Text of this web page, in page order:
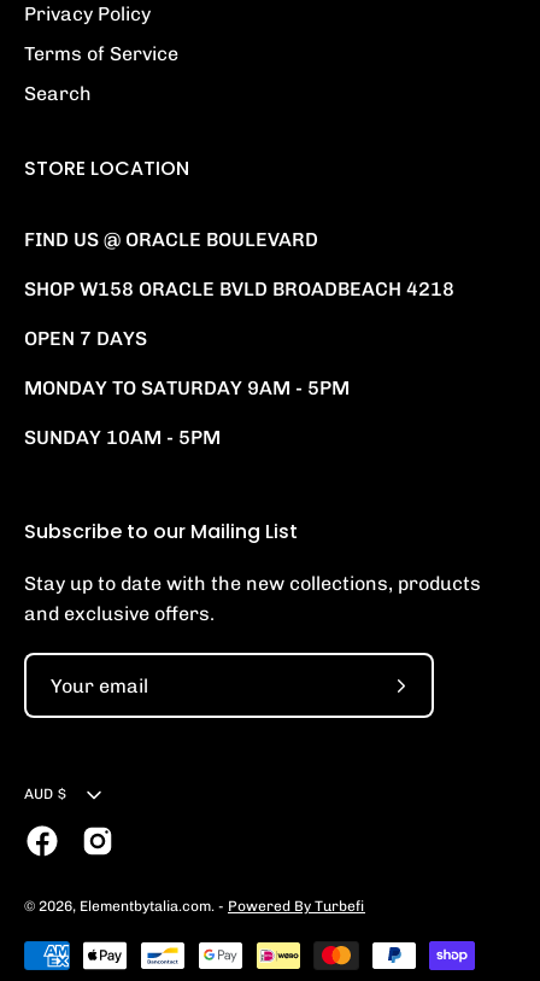
Privacy Policy
Terms of Service
Search
STORE LOCATION
FIND US @ ORACLE BOULEVARD
SHOP W158 ORACLE BVLD BROADBEACH 4218
OPEN 7 DAYS
MONDAY TO SATURDAY 9AM - 5PM
SUNDAY 10AM - 5PM
Subscribe to our Mailing List
Stay up to date with the new collections, products
and exclusive offers.
Subscribe
Currency
AUD $
© 2026, Elementbytalia.com. - Powered By Turbefi